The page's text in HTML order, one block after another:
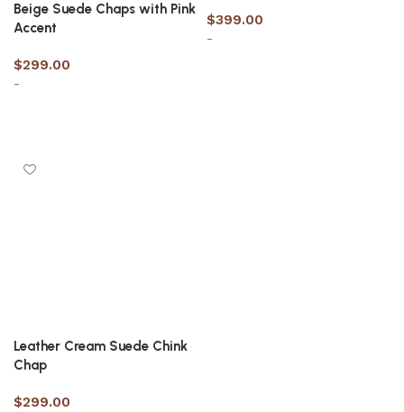
Beige Suede Chaps with Pink
Accent
$299.00
-
$399.00
-
Leather Cream Suede Chink
Chap
$299.00